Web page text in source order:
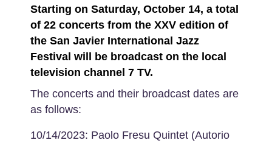
Starting on Saturday, October 14, a total
of 22 concerts from the XXV edition of
the San Javier International Jazz
Festival will be broadcast on the local
television channel 7 TV.
The concerts and their broadcast dates are
as follows:
10/14/2023: Paolo Fresu Quintet (Autorio